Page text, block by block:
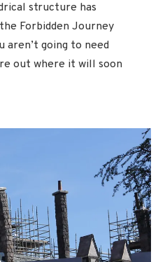
structure has
Forbidden Journey
aren’t going to need
out where it will soon